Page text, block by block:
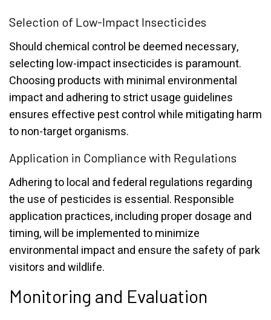
Selection of Low-Impact Insecticides
Should chemical control be deemed necessary,
selecting low-impact insecticides is paramount.
Choosing products with minimal environmental
impact and adhering to strict usage guidelines
ensures effective pest control while mitigating harm
to non-target organisms.
Application in Compliance with Regulations
Adhering to local and federal regulations regarding
the use of pesticides is essential. Responsible
application practices, including proper dosage and
timing, will be implemented to minimize
environmental impact and ensure the safety of park
visitors and wildlife.
Monitoring and Evaluation